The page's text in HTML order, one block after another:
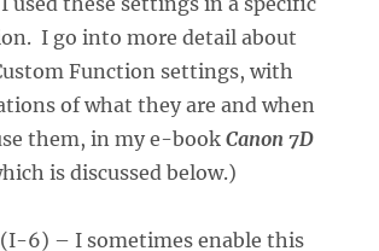
I go into more detail about
Function settings, with
of what they are and when
them, in my e-bookCanon 7D
is discussed below.)
(I-6) – I sometimes enable this